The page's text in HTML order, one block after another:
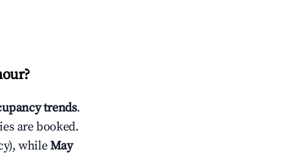
?
trends.
are booked.
whileMay